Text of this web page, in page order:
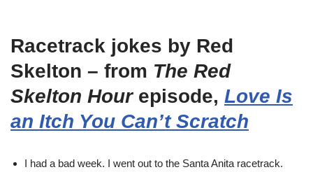
Racetrack jokes by Red
Skelton – from The Red
Skelton Hourepisode, Love Is
an Itch You Can’t Scratch
I had a bad week. I went out to the Santa Anita racetrack.